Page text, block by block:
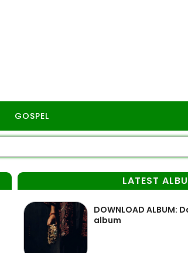
GOSPEL
LATEST
DOWNLOAD ALBUM:
album